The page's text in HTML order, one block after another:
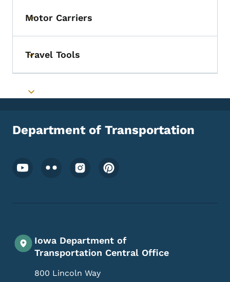
Toggle submenu
Motor Carriers
Toggle submenu
Travel Tools
Toggle submenu
Department of Transportation
Footer Social Media Menu
Iowa Department of
Transportation Central Office
800 Lincoln Way